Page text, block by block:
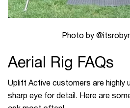
Photo by
Aerial Rig FAQs
Uplift Active customers are highly
sharp eye for detail. Here are